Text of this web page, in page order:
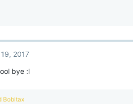
2017
bye :l
Bobitax